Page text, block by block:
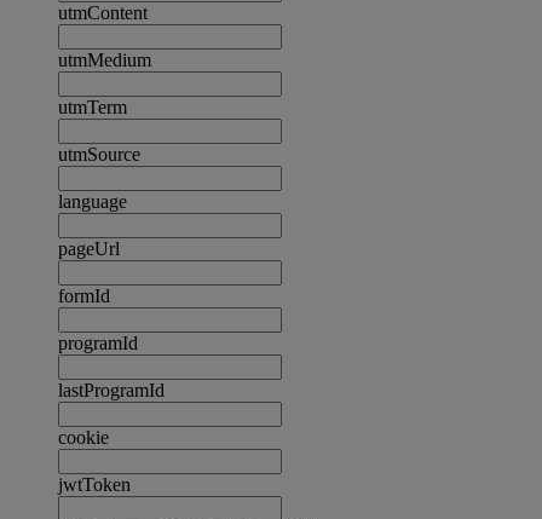
utmContent
utmMedium
utmTerm
utmSource
language
pageUrl
formId
programId
lastProgramId
cookie
jwtToken